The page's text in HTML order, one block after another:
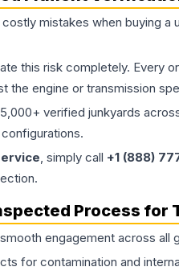
mistakes when buying a
this risk completely. Every
the engine or transmission
verified junkyards
, simply call +1 (888)
Process for
engagement across all
for contamination and